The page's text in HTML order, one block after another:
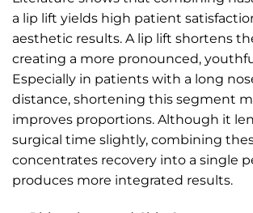
a lip lift yields high patient
aesthetic results. A lip lift shortens
creating a more pronounced,
Especially in patients with a long
distance, shortening this segment
improves proportions. Although it
surgical time slightly, combining
concentrates recovery into a single
produces more integrated results.